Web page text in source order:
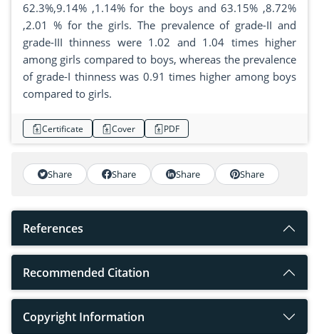
62.3%,9.14% ,1.14% for the boys and 63.15% ,8.72%
,2.01 % for the girls. The prevalence of grade-II and
grade-III thinness were 1.02 and 1.04 times higher
among girls compared to boys, whereas the prevalence
of grade-I thinness was 0.91 times higher among boys
compared to girls.
Certificate Cover PDF
Share Share Share Share
References
Recommended Citation
Copyright Information